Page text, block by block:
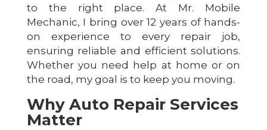
to the right place. At Mr. Mobile
Mechanic, I bring over 12 years of hands-
on experience to every repair job,
ensuring reliable and efficient solutions.
Whether you need help at home or on
the road, my goal is to keep you moving.
Why Auto Repair Services
Matter